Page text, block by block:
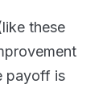
these
payoff is